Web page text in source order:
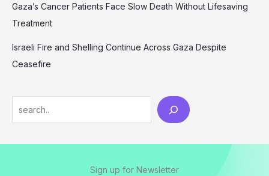
Gaza’s Cancer Patients Face Slow Death Without Lifesaving
Treatment
Israeli Fire and Shelling Continue Across Gaza Despite
Ceasefire
Sign up for Newsletter